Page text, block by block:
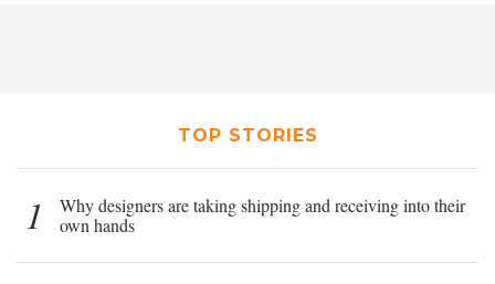
TOP STORIES
1
Why designers are taking shipping and receiving into their
own hands